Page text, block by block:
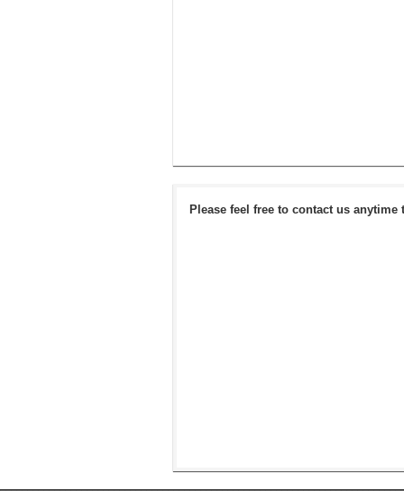
Please feel free to contact us